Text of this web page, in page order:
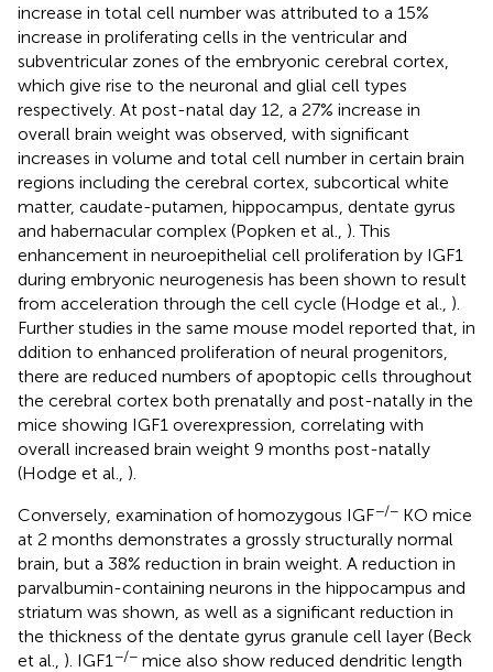
increase in total cell number was attributed to a 15%
increase in proliferating cells in the ventricular and
subventricular zones of the embryonic cerebral cortex,
which give rise to the neuronal and glial cell types
respectively. At post-natal day 12, a 27% increase in
overall brain weight was observed, with significant
increases in volume and total cell number in certain brain
regions including the cerebral cortex, subcortical white
matter, caudate-putamen, hippocampus, dentate gyrus
and habernacular complex (Popken et al., ). This
enhancement in neuroepithelial cell proliferation by IGF1
during embryonic neurogenesis has been shown to result
from acceleration through the cell cycle (Hodge et al., ).
Further studies in the same mouse model reported that, in
ddition to enhanced proliferation of neural progenitors,
there are reduced numbers of apoptopic cells throughout
the cerebral cortex both prenatally and post-natally in the
mice showing IGF1 overexpression, correlating with
overall increased brain weight 9 months post-natally
(Hodge et al., ).
Conversely, examination of homozygous IGF−/− KO mice
at 2 months demonstrates a grossly structurally normal
brain, but a 38% reduction in brain weight. A reduction in
parvalbumin-containing neurons in the hippocampus and
striatum was shown, as well as a significant reduction in
the thickness of the dentate gyrus granule cell layer (Beck
et al., ). IGF1 −/− mice also show reduced dendritic length